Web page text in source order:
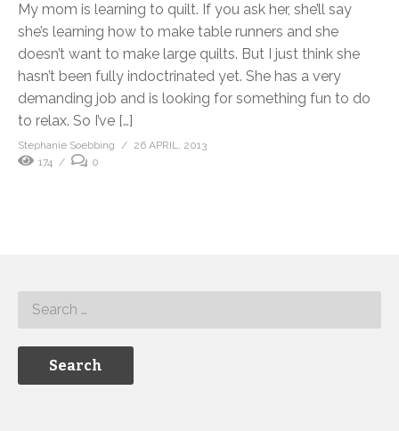
My mom is learning to quilt. If you ask her, she’ll say
she’s learning how to make table runners and she
doesn’t want to make large quilts. But I just think she
hasn’t been fully indoctrinated yet. She has a very
demanding job and is looking for something fun to do
to relax. So I’ve […]
Stephanie Soebbing
26 APRIL, 2013
174
0